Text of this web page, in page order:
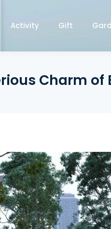
Activity Gift
Charm of